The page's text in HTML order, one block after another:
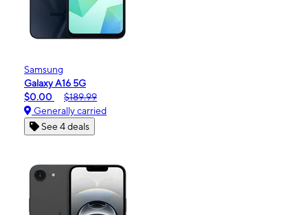
Samsung
Galaxy A16 5G
$0.00
$189.99
Generally carried
See 4 deals